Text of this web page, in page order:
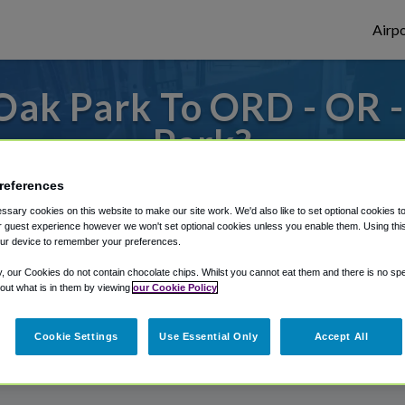
Park To ORD - OR
Park?
to or from O'Hare Airport, we've got it
Shuttle Finder.
in our My Reservations area.
cookies on this website to make our site work. We'd also like to set optional cookies
guest experience however we won't set optional cookies unless you enable them. Using
device to remember your preferences.
our Cookies do not contain chocolate chips. Whilst you cannot eat them and there is no
what is in them by viewing our Cookie Policy
Cookie Settings Use Essential Only Accept All